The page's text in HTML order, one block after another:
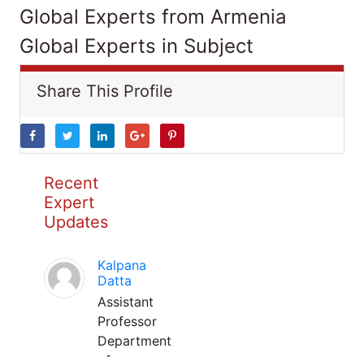
Global Experts from Armenia
Global Experts in Subject
Share This Profile
Recent
Expert
Updates
Kalpana
Datta
Assistant
Professor
Department